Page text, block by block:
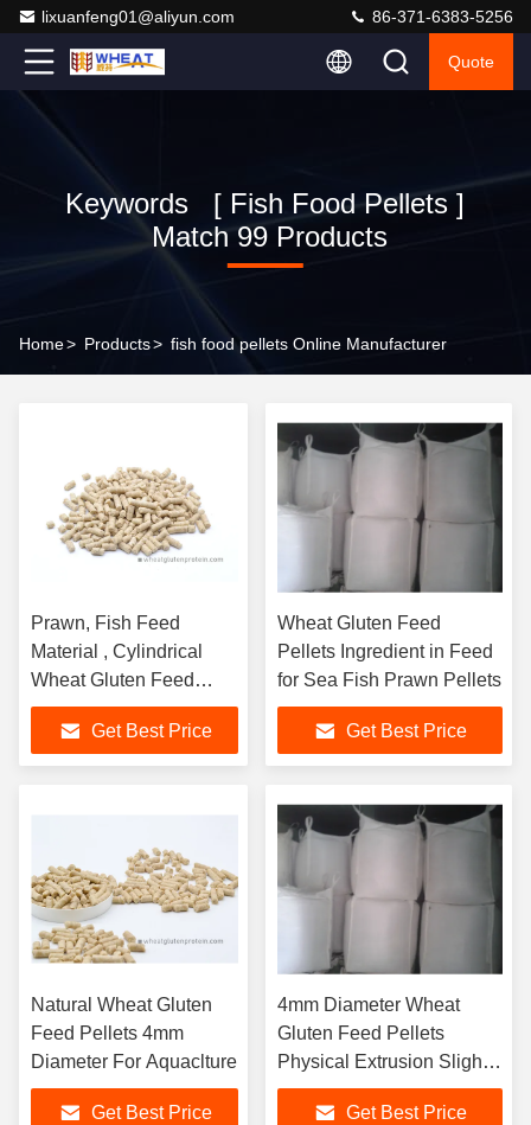
lixuanfeng01@aliyun.com 86-371-6383-5256
Quote
Keywords [ Fish Food Pellets ]
Match 99 Products
Home> Products> fish food pellets Online Manufacturer
Prawn, Fish Feed
Material , Cylindrical
Wheat Gluten Feed
Pellets
Get Best Price
Wheat Gluten Feed
Pellets Ingredient in Feed
for Sea Fish Prawn Pellets
Get Best Price
Natural Wheat Gluten
Feed Pellets 4mm
Diameter For Aquaclture
Get Best Price
4mm Diameter Wheat
Gluten Feed Pellets
Physical Extrusion Slightly
Yellowish Color
Get Best Price